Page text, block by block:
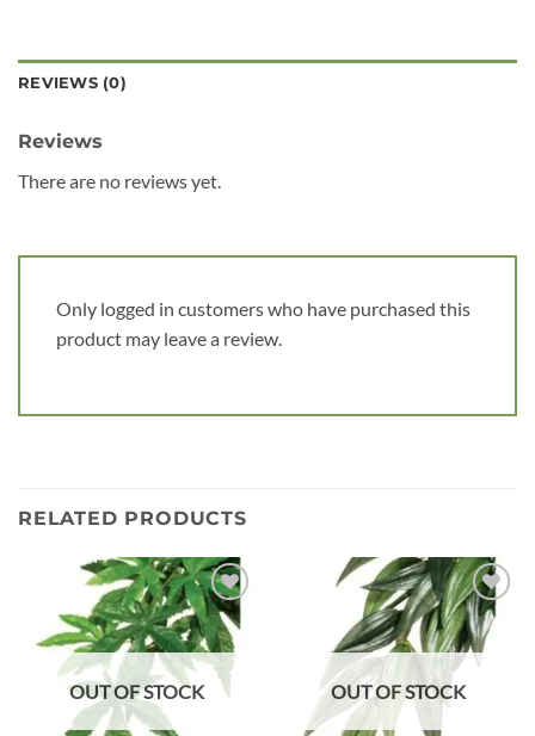
REVIEWS (0)
Reviews
There are no reviews yet.
Only logged in customers who have purchased this
product may leave a review.
RELATED PRODUCTS
Add to
wishlist
OUT OF STOCK
Add to
wishlist
OUT OF STOCK